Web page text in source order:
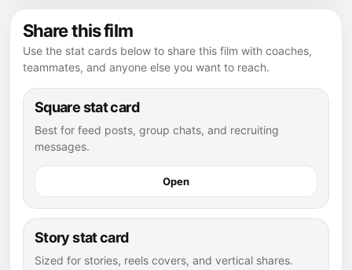
Share this film
Use the stat cards below to share this film with coaches,
teammates, and anyone else you want to reach.
Square stat card
Best for feed posts, group chats, and recruiting
messages.
Open
Story stat card
Sized for stories, reels covers, and vertical shares.